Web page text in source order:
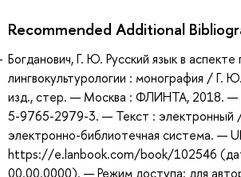
Recommended Additional
Богданович, Г. Ю. Русский язык в
лингвокультурологии : монография / Г.
изд., стер. — Москва : ФЛИНТА, 2018. —
5-9765-2979-3. — Текст : электронный
электронно-библиотечная система. —
https://e.lanbook.com/book/102546
00.00.0000). — Режим доступа: для